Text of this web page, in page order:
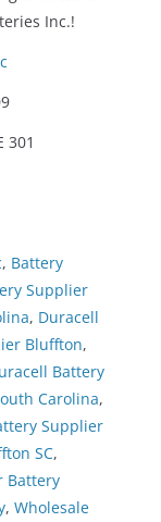
Inc.!
301
, Battery
Supplier
, Duracell
Bluffton,
Battery
Carolina,
Supplier
SC,
Battery
, Wholesale